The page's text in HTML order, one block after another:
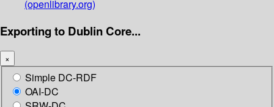
(openlibrary.org)
Exporting to Dublin Core...
×
Simple DC-RDF
OAI-DC